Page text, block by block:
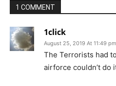
1 COMMENT
1click
August 25, 2019 At 11:49 pm
The Terrorists had
airforce couldn’t do